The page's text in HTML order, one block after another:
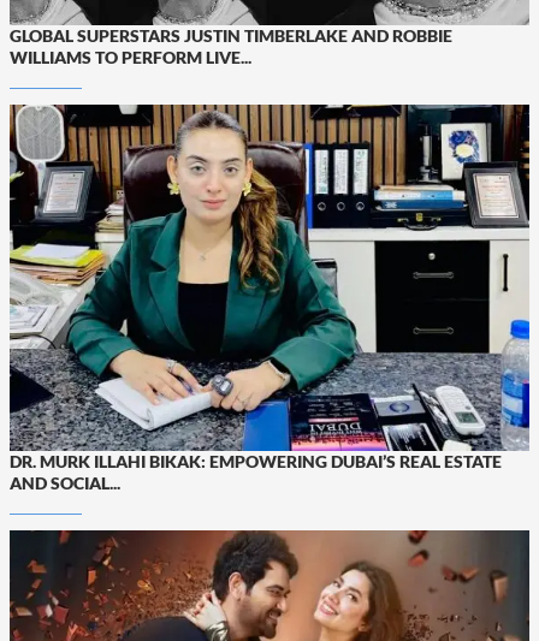
GLOBAL SUPERSTARS JUSTIN TIMBERLAKE AND ROBBIE
WILLIAMS TO PERFORM LIVE...
DR. MURK ILLAHI BIKAK: EMPOWERING DUBAI’S REAL ESTATE
AND SOCIAL...